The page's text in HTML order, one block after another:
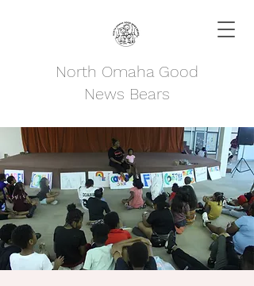
North Omaha Good
News Bears